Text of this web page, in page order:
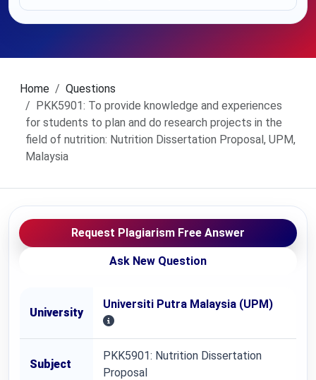
Home
Questions
PKK5901: To provide knowledge and experiences
for students to plan and do research projects in the
field of nutrition: Nutrition Dissertation Proposal, UPM,
Malaysia
Request Plagiarism Free Answer
Ask New Question
University
Universiti Putra Malaysia (UPM)
Subject
PKK5901: Nutrition Dissertation
Proposal